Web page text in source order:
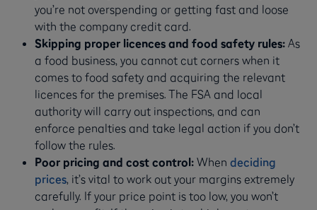
you’re not overspending or getting fast and loose
with the company credit card.
Skipping proper licences and food safety rules: As
a food business, you cannot cut corners when it
comes to food safety and acquiring the relevant
licences for the premises. The FSA and local
authority will carry out inspections, and can
enforce penalties and take legal action if you don’t
follow the rules.
Poor pricing and cost control: When deciding
prices, it’s vital to work out your margins extremely
carefully. If your price point is too low, you won’t